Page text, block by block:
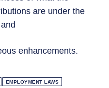
are under the
enhancements.
EMPLOYMENT LAWS